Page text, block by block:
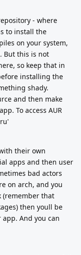
- where
to install the
on your system,
But this is not
so keep that in
installing the
shady.
and then make
To access AUR
their own
apps and then user
bad actors
on arch, and you
(remember that
then youll be
And you can